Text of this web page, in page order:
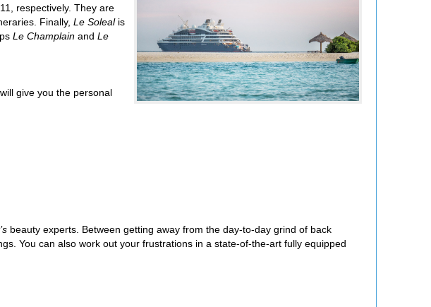
respectively. They are
Finally, Le Solealis
Le Champlain and Le
give you the personal
beauty experts. Between getting away from the day-to-day grind of back
You can also work out your frustrations in a state-of-the-art fully equipped